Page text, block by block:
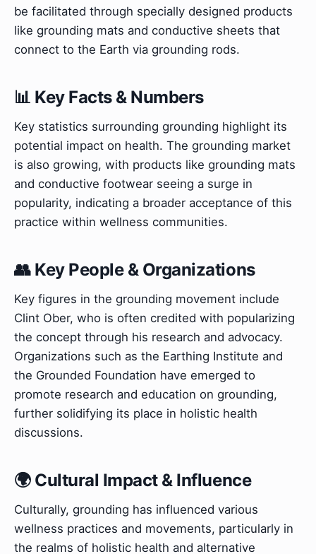
be facilitated through specially designed products
like grounding mats and conductive sheets that
connect to the Earth via grounding rods.
📊 Key Facts & Numbers
Key statistics surrounding grounding highlight its
potential impact on health. The grounding market
is also growing, with products like grounding mats
and conductive footwear seeing a surge in
popularity, indicating a broader acceptance of this
practice within wellness communities.
👥 Key People & Organizations
Key figures in the grounding movement include
Clint Ober, who is often credited with popularizing
the concept through his research and advocacy.
Organizations such as the Earthing Institute and
the Grounded Foundation have emerged to
promote research and education on grounding,
further solidifying its place in holistic health
discussions.
🌍 Cultural Impact & Influence
Culturally, grounding has influenced various
wellness practices and movements, particularly in
the realms of holistic health and alternative